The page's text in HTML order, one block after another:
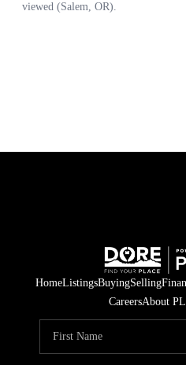
HomeListingsBuyingSelling
CareersAbout